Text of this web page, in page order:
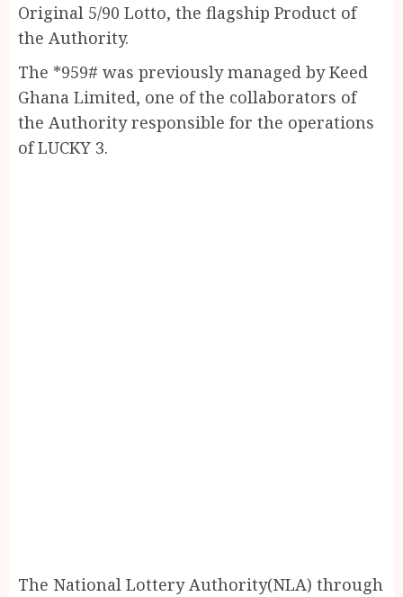
Original 5/90 Lotto, the flagship Product of
the Authority.
The *959# was previously managed by Keed
Ghana Limited, one of the collaborators of
the Authority responsible for the operations
of LUCKY 3.
The National Lottery Authority(NLA) through